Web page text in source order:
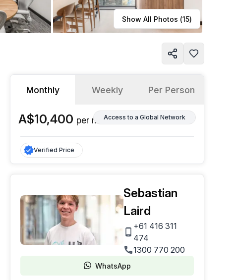
Learn more Show All Photos (15)
Monthly Weekly Per Person
A$10,400 per month
Access to a Global Network
Verified Price
Sebastian
Laird
+61 416 311
474
1300 770 200
WhatsApp